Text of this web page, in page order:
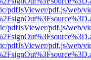
pdfJsViewer/pdf.js/web/
pdfJsViewer/pdf.js/web/
pdfJsViewer/pdf.js/web/